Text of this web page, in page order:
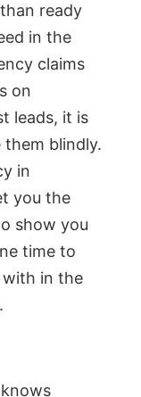
ready
in the
claims
on
leads, it is
them blindly.
in
you the
show you
time to
with in the